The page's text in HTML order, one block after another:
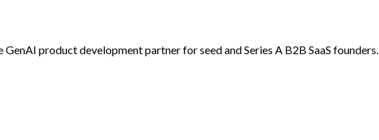
product development partner for seed and Series A B2B SaaS founders.